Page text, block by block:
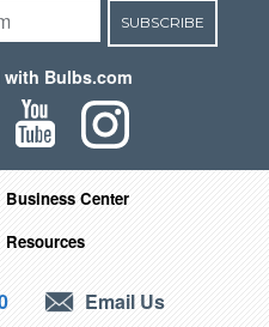
SUBSCRIBE
Bulbs.com
Business Center
Resources
Email Us